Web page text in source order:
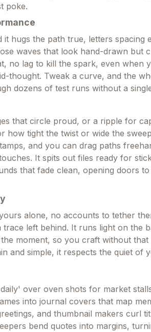
poke.
it hugs the path true, letters spacing
waves that look hand-drawn but
no lag to kill the spark, even when
thought. Tweak a curve, and the
dozens of test runs without a
that circle proud, or a ripple for
how tight the twist or wide the
and you can drag paths
It spits out files ready for
that fade clean, opening doors
alone, no accounts to tether
left behind. It runs light on the
moment, so you craft without
and simple, it respects the quiet of
over oven shots for market
into journal covers that map
and thumbnail makers curl
bend quotes into margins,